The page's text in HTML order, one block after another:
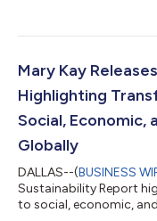
Mary Kay
Highlighting
Social, Economic,
Globally
DALLAS--(BUSINESS
Sustainability Report
to social, economic,